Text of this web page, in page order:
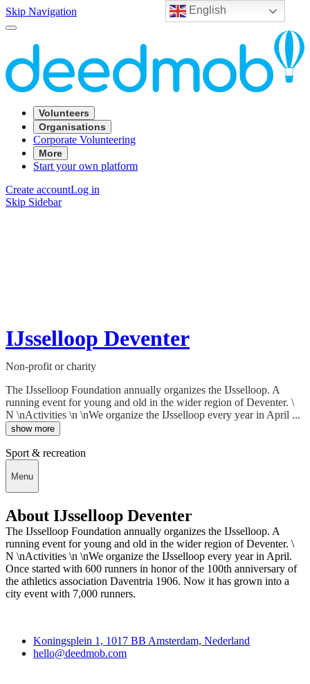
English
Skip Navigation
Volunteers
Organisations
Corporate Volunteering
More
Start your own platform
Create accountLog in
Skip Sidebar
IJsselloop Deventer
Non-profit or charity
The IJsselloop Foundation annually organizes the IJsselloop. A
running event for young and old in the wider region of Deventer. \
N \nActivities \n \nWe organize the IJsselloop every year in April ...
show more
Sport & recreation
Menu
About IJsselloop Deventer
The IJsselloop Foundation annually organizes the IJsselloop. A
running event for young and old in the wider region of Deventer. \
N \nActivities \n \nWe organize the IJsselloop every year in April.
Once started with 600 runners in honor of the 100th anniversary of
the athletics association Daventria 1906. Now it has grown into a
city event with 7,000 runners.
Koningsplein 1, 1017 BB Amsterdam, Nederland
hello@deedmob.com